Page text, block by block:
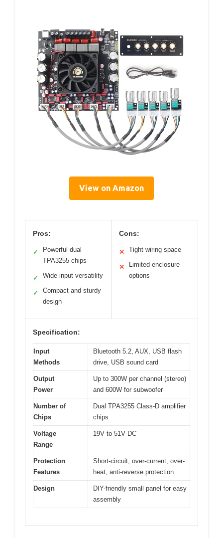
View on Amazon
Pros:
✓
Powerful dual
TPA3255 chips
✓ Wide input versatility
✓
Compact and sturdy
design
Cons:
✕ Tight wiring space
✕
Limited enclosure
options
Specification:
Input
Methods
Bluetooth 5.2, AUX, USB flash
drive, USB sound card
Output
Power
Up to 300W per channel (stereo)
and 600W for subwoofer
Number of
Chips
Dual TPA3255 Class-D amplifier
chips
Voltage
Range
19V to 51V DC
Protection
Features
Short-circuit, over-current, over-
heat, anti-reverse protection
Design
DIY-friendly small panel for easy
assembly